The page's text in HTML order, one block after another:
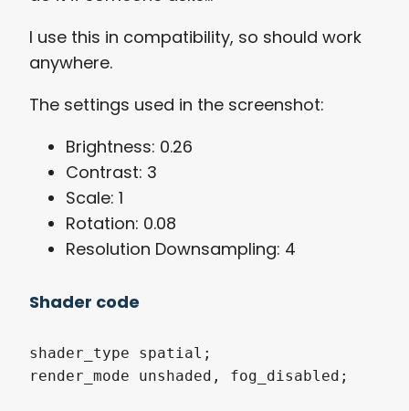
I use this in compatibility, so should work
anywhere.
The settings used in the screenshot:
Brightness: 0.26
Contrast: 3
Scale: 1
Rotation: 0.08
Resolution Downsampling: 4
Shader code
shader_type spatial;
render_mode unshaded, fog_disabled;